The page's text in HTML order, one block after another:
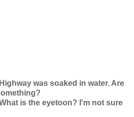
was soaked in water. Are
is the eyetoon? I'm not sure